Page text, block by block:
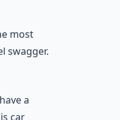
most
swagger.
a
car